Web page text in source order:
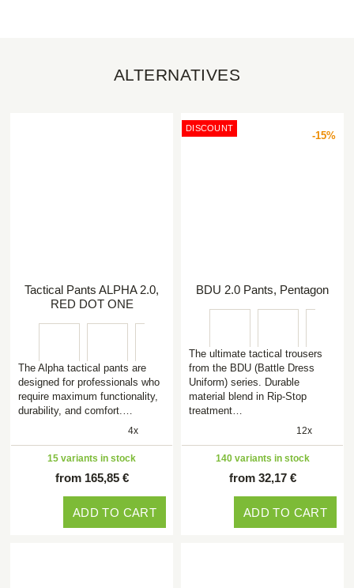
ALTERNATIVES
Tactical Pants ALPHA 2.0,
RED DOT ONE
The Alpha tactical pants are
designed for professionals who
require maximum functionality,
durability, and comfort.…
4x
15 variants in stock
from 165,85 €
ADD TO CART
-15%
DISCOUNT
BDU 2.0 Pants, Pentagon
The ultimate tactical trousers
from the BDU (Battle Dress
Uniform) series. Durable
material blend in Rip-Stop
treatment…
12x
140 variants in stock
from 32,17 €
ADD TO CART